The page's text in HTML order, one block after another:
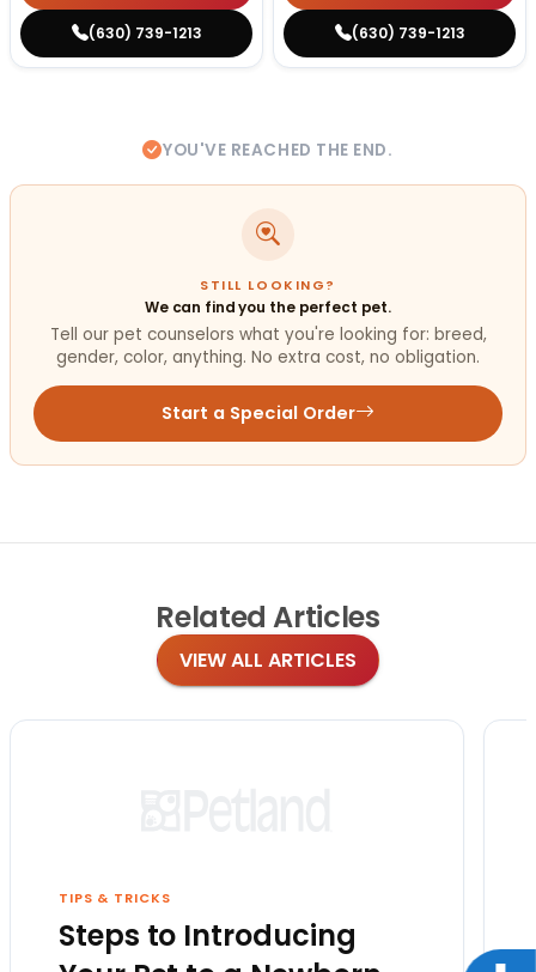
(630) 739-1213 (630) 739-1213
YOU'VE REACHED THE END.
STILL LOOKING?
We can find you the perfect pet.
Tell our pet counselors what you're looking for: breed,
gender, color, anything. No extra cost, no obligation.
Start a Special Order
Related Articles
VIEW ALL ARTICLES
TIPS & TRICKS
Steps to Introducing